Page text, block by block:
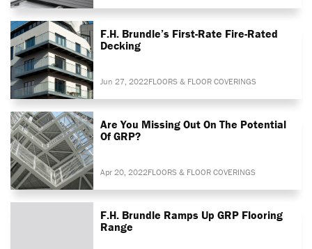
F.H. Brundle’s First-Rate Fire-Rated
Decking
Jun 27, 2022FLOORS & FLOOR COVERINGS
Are You Missing Out On The Potential
Of GRP?
Apr 20, 2022FLOORS & FLOOR COVERINGS
F.H. Brundle Ramps Up GRP Flooring
Range